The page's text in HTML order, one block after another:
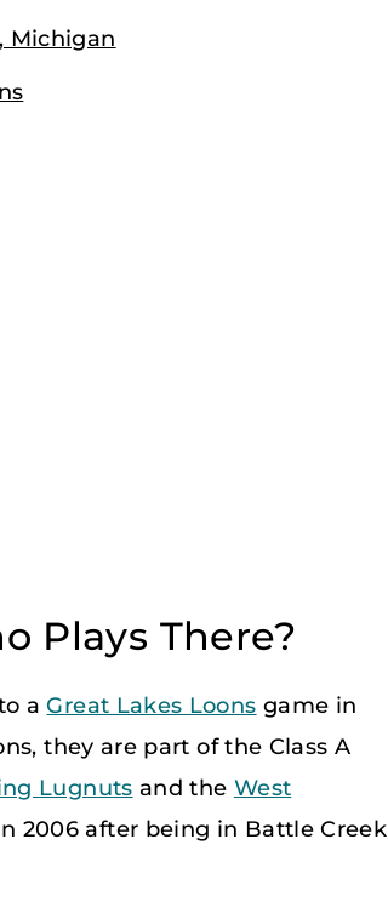
Michigan
Plays There?
aGreat Lakes Loons game in
they are part of the Class A
Lugnuts and the West
2006 after being in Battle Creek